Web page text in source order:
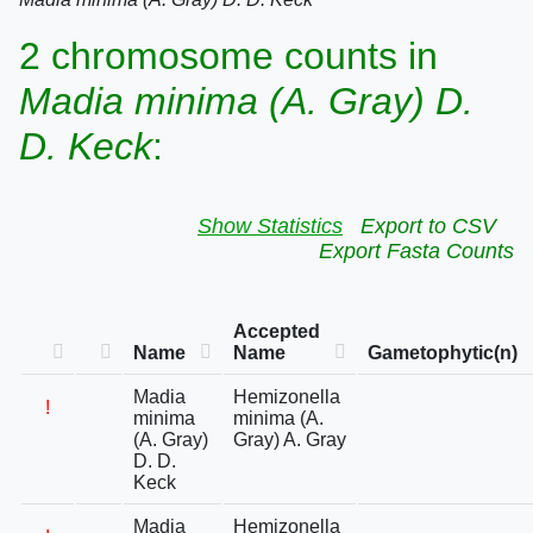
2 chromosome counts in
Madia minima (A. Gray) D.
D. Keck:
Show Statistics
Export to CSV
Export Fasta Counts
Name
Accepted
Name
Gametophytic(n)
!
Madia
minima
(A. Gray)
D. D.
Keck
Hemizonella
minima (A.
Gray) A. Gray
Madia Hemizonella